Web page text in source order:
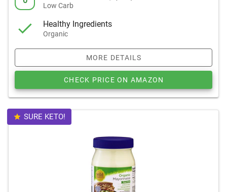
Low Carb
Healthy Ingredients
Organic
MORE DETAILS
CHECK PRICE ON AMAZON
SURE KETO!